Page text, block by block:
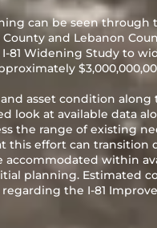
can be seen through
and Lebanon
I-81 Widening Study to
asset condition along
look at available data
the range of existing
this effort can transition
within
planning. Estimated
the I-81